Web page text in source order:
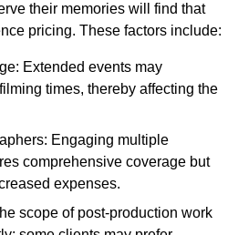
their memories will find that
pricing. These factors include:
Extended events may
times, thereby affecting the
Engaging multiple
comprehensive coverage but
expenses.
scope of post-production work